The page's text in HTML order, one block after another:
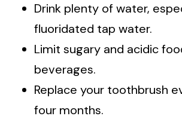
Drink plenty of water,
fluoridated tap water.
Limit sugary and acidic
beverages.
Replace your toothbrush
four months.